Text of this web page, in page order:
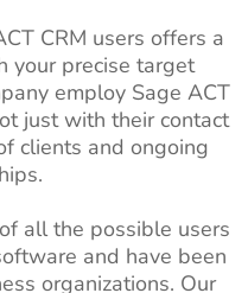
CRM users offers a
your precise target
employ Sage ACT
just with their contact
clients and ongoing
all the possible users
and have been
organizations. Our